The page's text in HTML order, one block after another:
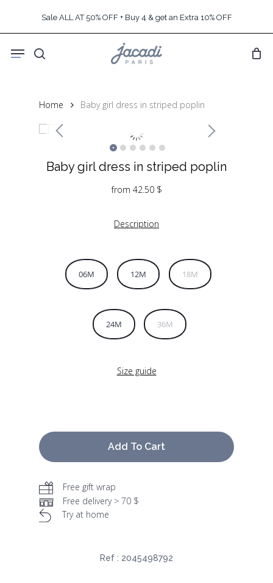
content
Sale ALL AT 50% OFF + Buy 4 & get an Extra 10% OFF
search
Menu
Home Baby girl dress in striped poplin
Baby girl dress in striped poplin
from 42.50 $
Description
06M 12M 18M
24M 36M
Size guide
Add To Cart
Free gift wrap
Free delivery > 70 $
Try at home
Ref : 2045498792